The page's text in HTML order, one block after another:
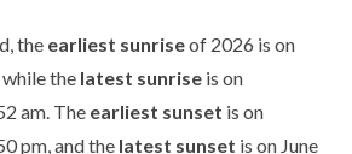
the earliest sunriseof 2026 is on
while the latest sunrise is on
am. The earliest sunset is on
pm, and the latest sunset is on June